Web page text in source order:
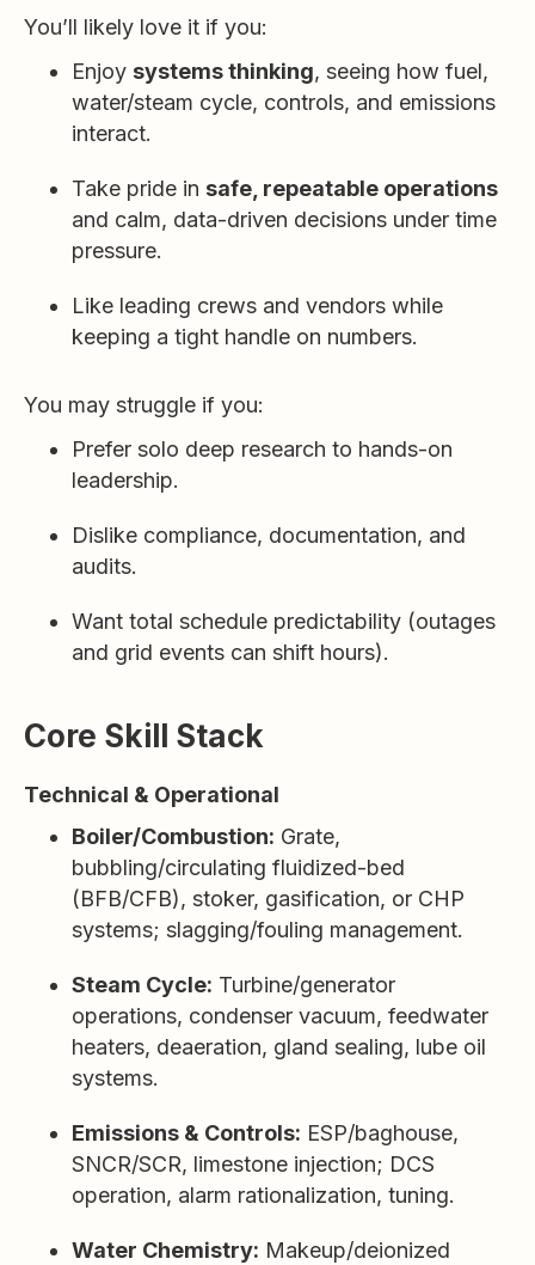
You’ll likely love it if you:
Enjoy systems thinking, seeing how fuel,
water/steam cycle, controls, and emissions
interact.
Take pride in safe, repeatable operations
and calm, data-driven decisions under time
pressure.
Like leading crews and vendors while
keeping a tight handle on numbers.
You may struggle if you:
Prefer solo deep research to hands-on
leadership.
Dislike compliance, documentation, and
audits.
Want total schedule predictability (outages
and grid events can shift hours).
Core Skill Stack
Technical & Operational
Boiler/Combustion: Grate,
bubbling/circulating fluidized-bed
(BFB/CFB), stoker, gasification, or CHP
systems; slagging/fouling management.
Steam Cycle: Turbine/generator
operations, condenser vacuum, feedwater
heaters, deaeration, gland sealing, lube oil
systems.
Emissions & Controls: ESP/baghouse,
SNCR/SCR, limestone injection; DCS
operation, alarm rationalization, tuning.
Water Chemistry: Makeup/deionized